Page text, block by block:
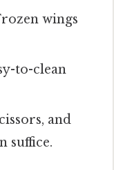
wings
to-clean
and
suffice.